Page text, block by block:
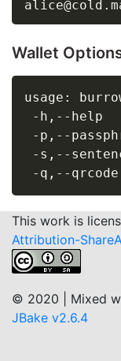
Wallet
usage:
-h,--
-p,--
-s,--
This work is
Attribution-
© 2020 | Mixed
JBake v2.6.4